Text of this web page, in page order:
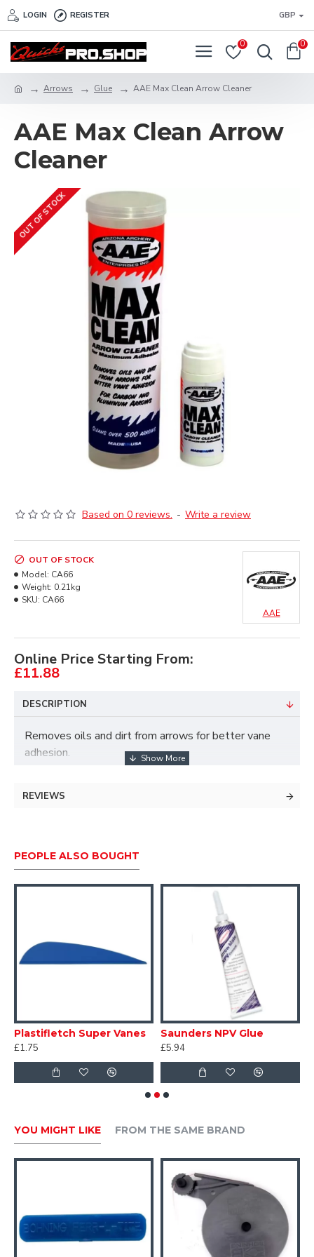
LOGIN REGISTER GBP
0 0
Arrows Glue AAE Max Clean Arrow Cleaner
AAE Max Clean Arrow
Cleaner
OUT OF STOCK
Based on 0 reviews. - Write a review
Online Price Starting From:
£11.88
OUT OF STOCK
Model: CA66
Weight: 0.21kg
SKU: CA66
AAE
DESCRIPTION
Removes oils and dirt from arrows for better vane
adhesion.
REVIEWS
PEOPLE ALSO BOUGHT
Plastifletch Super Vanes
£1.75
Saunders NPV Glue
£5.94
YOU MIGHT LIKE FROM THE SAME BRAND